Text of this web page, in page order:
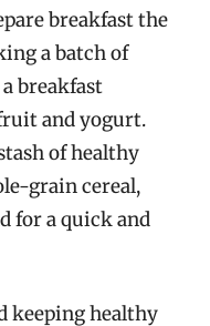
breakfast the
a batch of
breakfast
and yogurt.
of healthy
grain cereal,
for a quick and
keeping healthy